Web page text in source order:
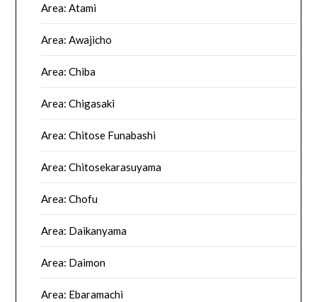
Area: Atami
Area: Awajicho
Area: Chiba
Area: Chigasaki
Area: Chitose Funabashi
Area: Chitosekarasuyama
Area: Chofu
Area: Daikanyama
Area: Daimon
Area: Ebaramachi